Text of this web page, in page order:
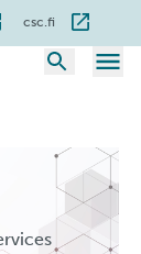
csc.fi